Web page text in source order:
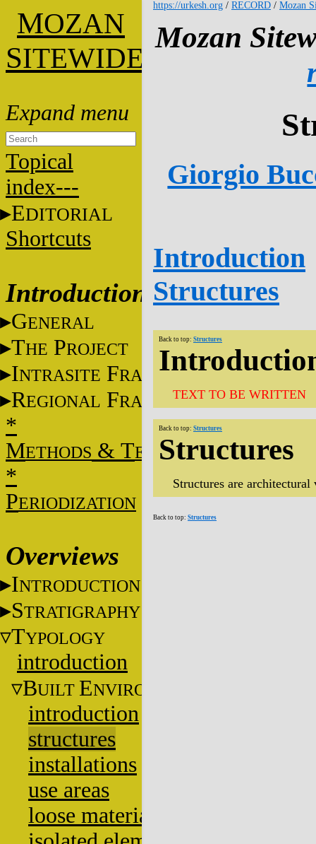
MOZAN
SITEWIDE
Topical
index---
EDITORIAL
Shortcuts
Introduction
GENERAL
THE PROJECT
INTRASITE FRAME
REGIONAL FRAME
*
METHODS & TECHNIQUES
*
PERIODIZATION
Overviews
INTRODUCTION
STRATIGRAPHY
TYPOLOGY
introduction
BUILT ENVIRONMENT
introduction
structures
installations
use areas
loose materials
https://urkesh.org / RECORD / Mozan
Mozan
Giorgio
Introduction
Structures
Back to top: Structures
TEXT TO BE WRITTEN
Back to top: Structures
Structures
Structures are
Back to top: Structures